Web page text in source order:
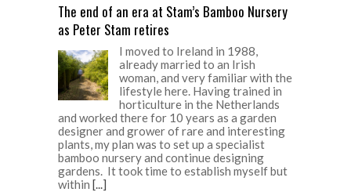
The end of an era at Stam’s Bamboo Nursery
as Peter Stam retires
I moved to Ireland in 1988,
already married to an Irish
woman, and very familiar with the
lifestyle here. Having trained in
horticulture in the Netherlands
and worked there for 10 years as a garden
designer and grower of rare and interesting
plants, my plan was to set up a specialist
bamboo nursery and continue designing
gardens. It took time to establish myself but
within [...]